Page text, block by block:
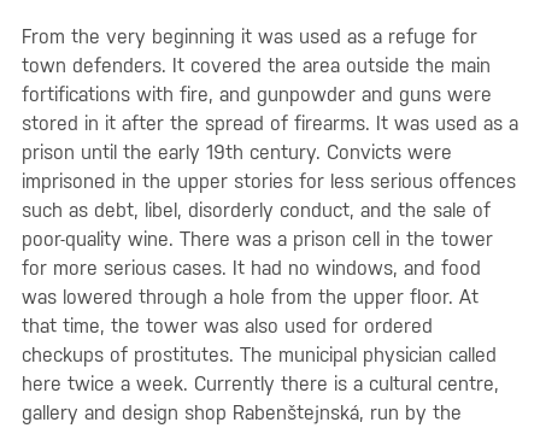
From the very beginning it was used as a refuge for
town defenders. It covered the area outside the main
fortifications with fire, and gunpowder and guns were
stored in it after the spread of firearms. It was used as a
prison until the early 19th century. Convicts were
imprisoned in the upper stories for less serious offences
such as debt, libel, disorderly conduct, and the sale of
poor-quality wine. There was a prison cell in the tower
for more serious cases. It had no windows, and food
was lowered through a hole from the upper floor. At
that time, the tower was also used for ordered
checkups of prostitutes. The municipal physician called
here twice a week. Currently there is a cultural centre,
gallery and design shop Rabenštejnská, run by the